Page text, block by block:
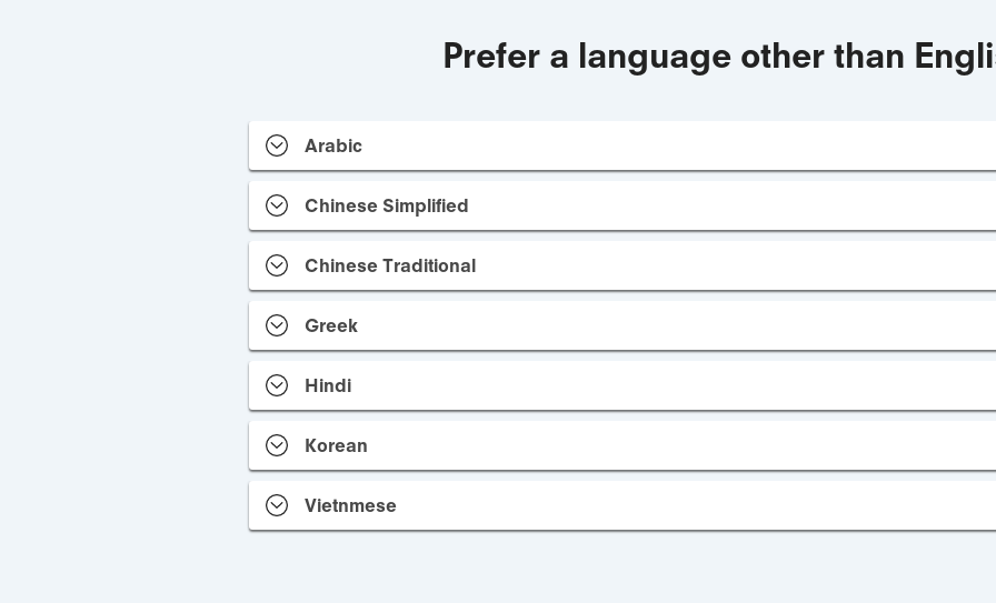
Prefer a language other than
Arabic
Chinese Simplified
Chinese Traditional
Greek
Hindi
Korean
Vietnmese